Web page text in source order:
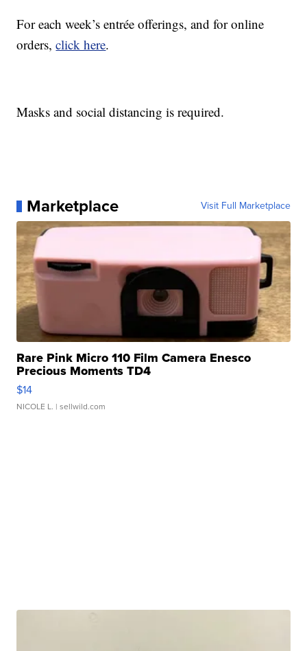
For each week’s entrée offerings, and for online
orders,click here.
Masks and social distancing is required.
Marketplace Visit Full Marketplace
Rare Pink Micro 110 Film Camera Enesco
Precious Moments TD4
$14
NICOLE L. | sellwild.com